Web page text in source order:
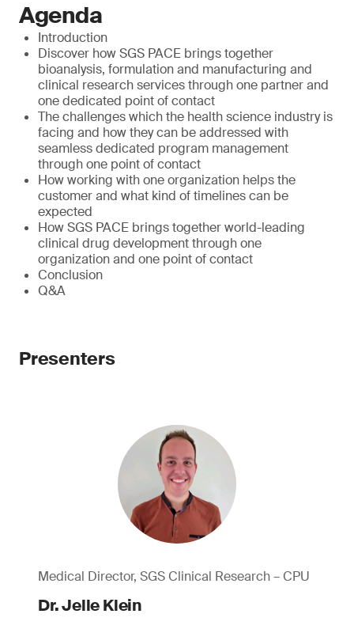
Agenda
Introduction
Discover how SGS PACE brings together
bioanalysis, formulation and manufacturing and
clinical research services through one partner and
one dedicated point of contact
The challenges which the health science industry is
facing and how they can be addressed with
seamless dedicated program management
through one point of contact
How working with one organization helps the
customer and what kind of timelines can be
expected
How SGS PACE brings together world-leading
clinical drug development through one
organization and one point of contact
Conclusion
Q&A
Presenters
Medical Director, SGS Clinical Research – CPU
Dr. Jelle Klein